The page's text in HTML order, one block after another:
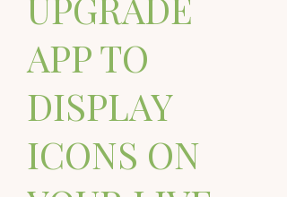
APP TO
DISPLAY
ICONS ON